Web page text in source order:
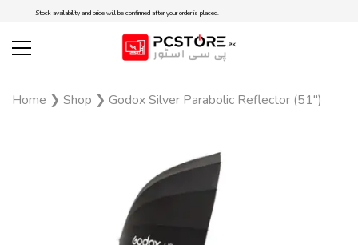
Stock availability and price will be confirmed after your order is placed.
Home ❯ Shop ❯ Godox Silver Parabolic Reflector (51″)